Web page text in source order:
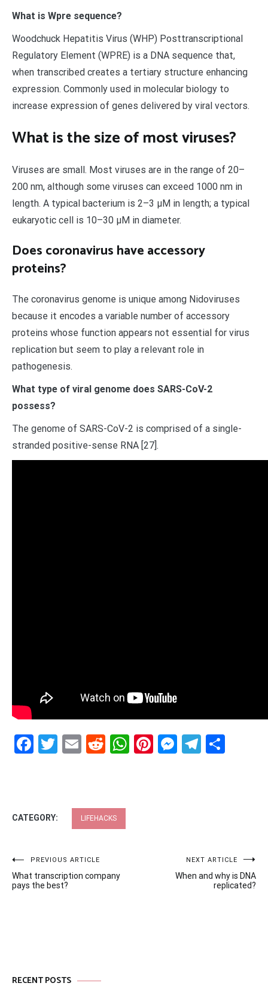
What is Wpre sequence?
Woodchuck Hepatitis Virus (WHP) Posttranscriptional
Regulatory Element (WPRE) is a DNA sequence that,
when transcribed creates a tertiary structure enhancing
expression. Commonly used in molecular biology to
increase expression of genes delivered by viral vectors.
What is the size of most viruses?
Viruses are small. Most viruses are in the range of 20–
200 nm, although some viruses can exceed 1000 nm in
length. A typical bacterium is 2–3 μM in length; a typical
eukaryotic cell is 10–30 μM in diameter.
Does coronavirus have accessory
proteins?
The coronavirus genome is unique among Nidoviruses
because it encodes a variable number of accessory
proteins whose function appears not essential for virus
replication but seem to play a relevant role in
pathogenesis.
What type of viral genome does SARS-CoV-2
possess?
The genome of SARS-CoV-2 is comprised of a single-
stranded positive-sense RNA [27].
Facebook
Twitter
EmailRedditWhatsApp
Pinterest
CATEGORY: LIFEHACKS
Post
navigation
PREVIOUS ARTICLE
What transcription company
pays the best?
NEXT ARTICLE
When and why is DNA
replicated?
RECENT POSTS